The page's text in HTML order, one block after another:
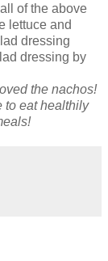
of the above
lettuce and
dressing
dressing by
the nachos!
to eat healthily